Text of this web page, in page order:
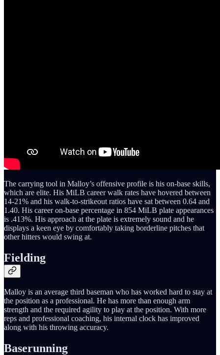
The carrying tool in Malloy’s offensive profile is his on-base skills,
which are elite. His MiLB career walk rates have hovered between
14-21% and his walk-to-strikeout ratios have sat between 0.64 and
1.40. His career on-base percentage in 854 MiLB plate appearances
is .413%. His approach at the plate is extremely sound and he
displays a keen eye by comfortably taking borderline pitches that
other hitters would swing at.
Fielding
Malloy is an average third baseman who has worked hard to stay at
the position as a professional. He has more than enough arm
strength and the required agility to play at the position. With more
reps and professional coaching, his internal clock has improved
along with his throwing accuracy.
Baserunning